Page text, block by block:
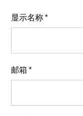
显示名称*
邮箱*